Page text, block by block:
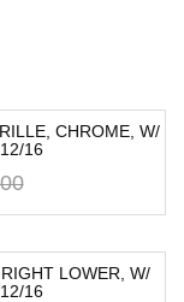
CHROME, W/
16
LOWER, W/
16